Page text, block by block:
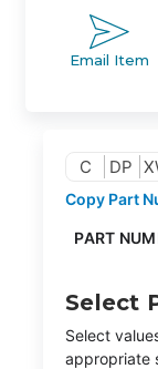
Email Item
C DP
Copy Part
PART
Select
Select
appropriate